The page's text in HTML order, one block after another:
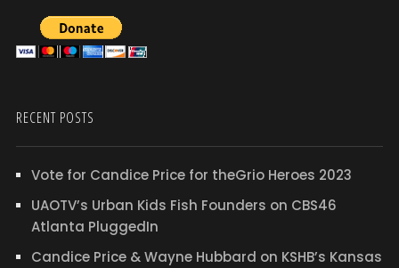
RECENT POSTS
Vote for Candice Price for theGrio Heroes 2023
UAOTV’s Urban Kids Fish Founders on CBS46
Atlanta PluggedIn
Candice Price & Wayne Hubbard on KSHB’s Kansas